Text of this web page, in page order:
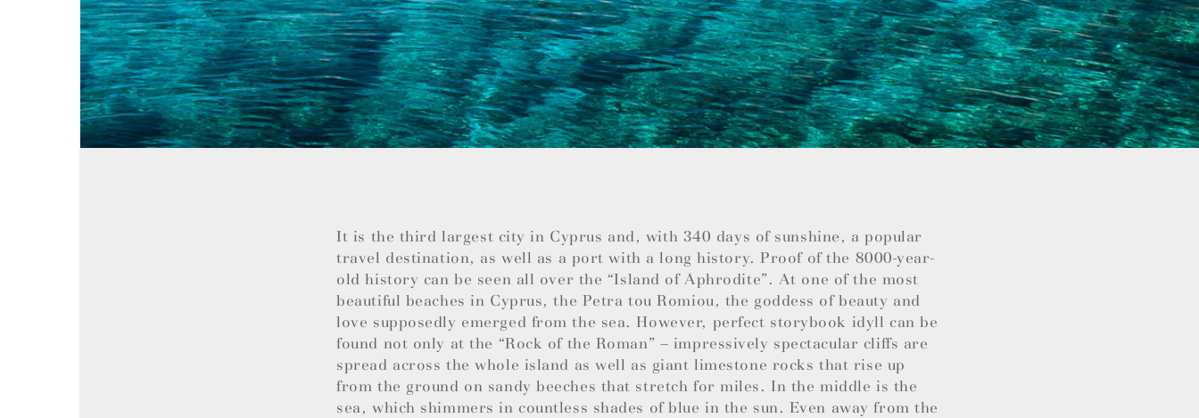
It is the third largest city in Cyprus and, with 340 days of sunshine, a popular
travel destination, as well as a port with a long history. Proof of the 8000-year-
old history can be seen all over the “Island of Aphrodite”. At one of the most
beautiful beaches in Cyprus, the Petra tou Romiou, the goddess of beauty and
love supposedly emerged from the sea. However, perfect storybook idyll can be
found not only at the “Rock of the Roman” – impressively spectacular cliffs are
spread across the whole island as well as giant limestone rocks that rise up
from the ground on sandy beeches that stretch for miles. In the middle is the
sea, which shimmers in countless shades of blue in the sun. Even away from the